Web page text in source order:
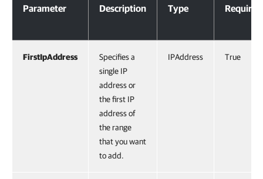
Parameter Description Type Required
FirstIpAddress
Specifies a
single IP
address or
the first IP
address of
the range
that you want
to add.
IPAddress True